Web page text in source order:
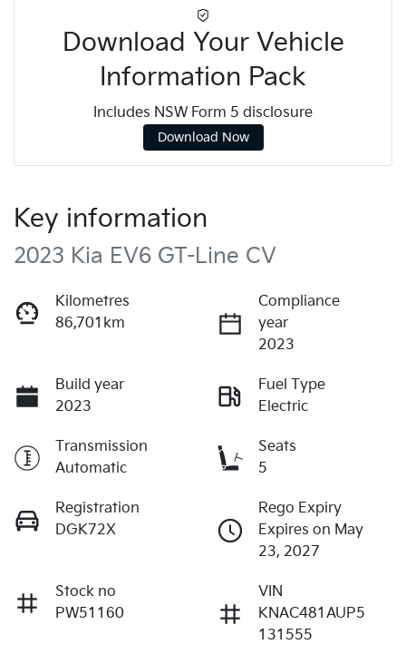
Download Your Vehicle
Information Pack
Includes NSW Form 5 disclosure
Download Now
Key information
2023 Kia EV6 GT-Line CV
Kilometres
86,701km
Compliance
year
2023
Build year
2023
Fuel Type
Electric
Transmission
Automatic
Seats
5
Registration
DGK72X
Rego Expiry
Expires on May
23, 2027
Stock no
PW51160
VIN
KNAC481AUP5
131555